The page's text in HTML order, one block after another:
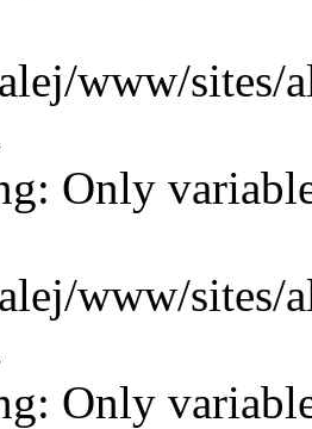
www/sites/
Only
www/sites/
Only